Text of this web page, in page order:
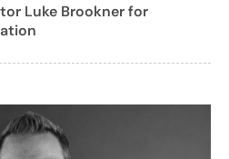
Luke Brookner for